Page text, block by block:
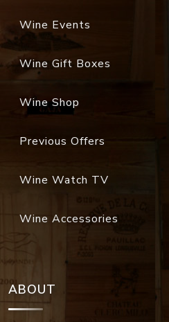
Wine Events
Wine Gift Boxes
Wine Shop
Previous Offers
Wine Watch TV
Wine Accessories
ABOUT